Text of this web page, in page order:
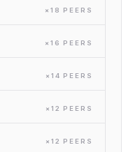
× 18 PEER S
× 16 PEER S
× 14 PEER S
× 12 PEER S
× 12 PEER S